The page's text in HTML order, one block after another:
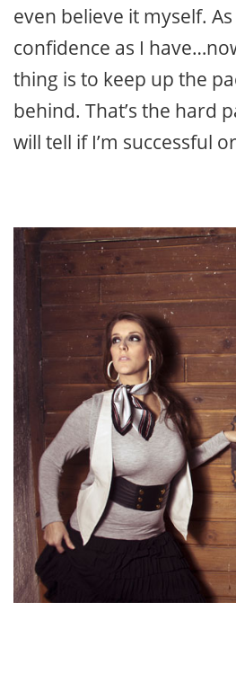
even believe it myself.
confidence as I
thing is to keep up the
behind. That’s the hard
will tell if I’m successful